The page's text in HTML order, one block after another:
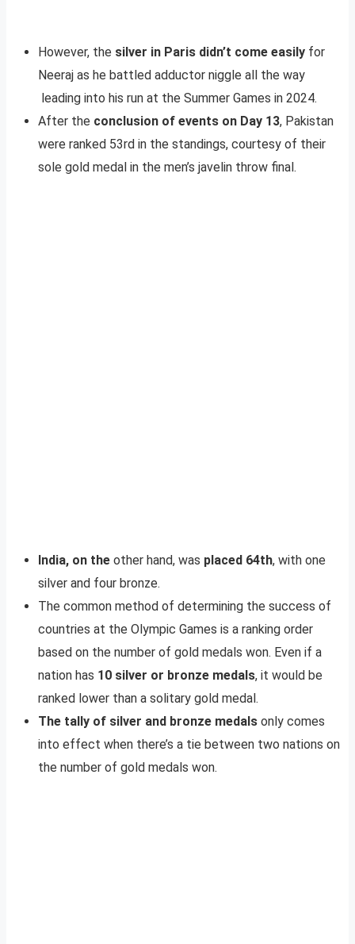
However, the silver in Paris didn’t come easily for
Neeraj as he battled adductor niggle all the way
leading into his run at the Summer Games in 2024.
After the conclusion of events on Day 13, Pakistan
were ranked 53rd in the standings, courtesy of their
sole gold medal in the men’s javelin throw final.
India, on the other hand, was placed 64th, with one
silver and four bronze.
The common method of determining the success of
countries at the Olympic Games is a ranking order
based on the number of gold medals won. Even if a
nation has 10 silver or bronze medals, it would be
ranked lower than a solitary gold medal.
The tally of silver and bronze medals only comes
into effect when there’s a tie between two nations on
the number of gold medals won.